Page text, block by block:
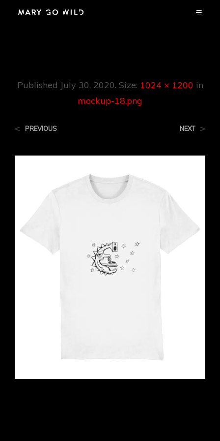
Published July 30, 2020. Size: 1024 × 1200 in
mockup-18.png
< PREVIOUS NEXT >